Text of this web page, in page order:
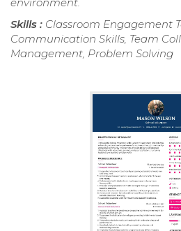
Skills : Classroom Engagement
Communication Skills, Team
Management, Problem Solving